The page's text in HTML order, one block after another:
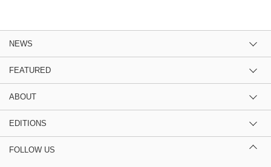
NEWS
FEATURED
ABOUT
EDITIONS
FOLLOW US